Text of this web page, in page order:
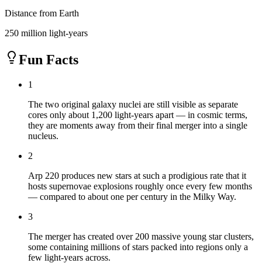
Distance from Earth
250 million light-years
Fun Facts
1
The two original galaxy nuclei are still visible as separate
cores only about 1,200 light-years apart — in cosmic terms,
they are moments away from their final merger into a single
nucleus.
2
Arp 220 produces new stars at such a prodigious rate that it
hosts supernovae explosions roughly once every few months
— compared to about one per century in the Milky Way.
3
The merger has created over 200 massive young star clusters,
some containing millions of stars packed into regions only a
few light-years across.